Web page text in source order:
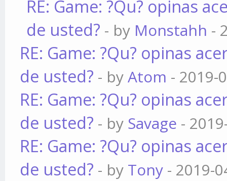
RE: Game: ?Qu? opinas
de usted? - by Monstahh -
RE: Game: ?Qu? opinas
de usted? - byAtom - 2019-
RE: Game: ?Qu? opinas
de usted? - by Savage -
RE: Game: ?Qu? opinas
de usted? - by Tony - 2019-